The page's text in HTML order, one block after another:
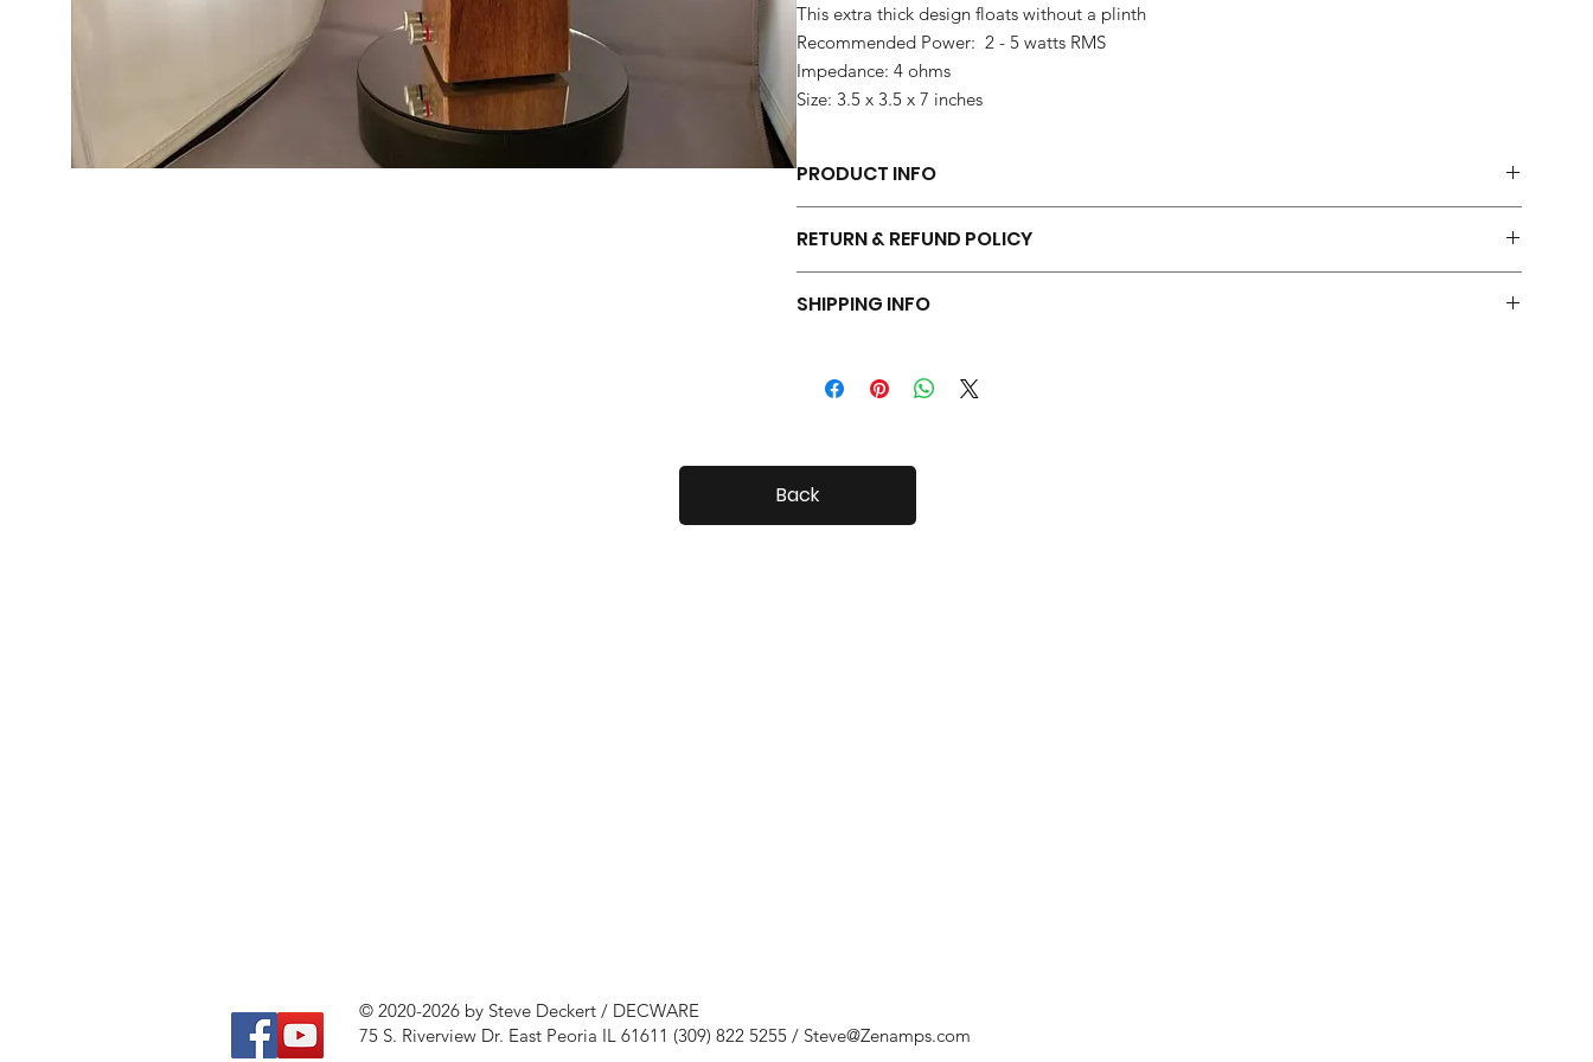
This extra thick design floats without a plinth
Recommended Power: 2 - 5 watts RMS
Impedance: 4 ohms
Size: 3.5 x 3.5 x 7 inches
PRODUCT INFO
RETURN & REFUND POLICY
SHIPPING INFO
Back
© 2020-2026 by Steve Deckert / DECWARE
75 S. Riverview Dr. East Peoria IL 61611 (309) 822 5255 / Steve@Zenamps.com